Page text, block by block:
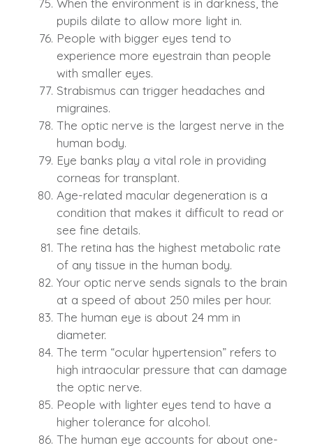
pupils dilate to allow more light in.
People with bigger eyes tend to
experience more eyestrain than people
with smaller eyes.
Strabismus can trigger headaches and
migraines.
The optic nerve is the largest nerve in the
human body.
Eye banks play a vital role in providing
corneas for transplant.
Age-related macular degeneration is a
condition that makes it difficult to read or
see fine details.
The retina has the highest metabolic rate
of any tissue in the human body.
Your optic nerve sends signals to the brain
at a speed of about 250 miles per hour.
The human eye is about 24 mm in
diameter.
The term “ocular hypertension” refers to
high intraocular pressure that can damage
the optic nerve.
People with lighter eyes tend to have a
higher tolerance for alcohol.
The human eye accounts for about one-